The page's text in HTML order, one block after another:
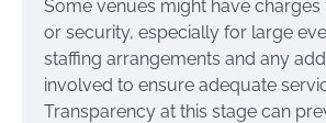
Some venues might have
or security, especially for large
staffing arrangements and any
involved to ensure adequate
Transparency at this stage can